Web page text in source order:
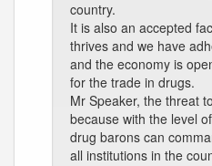
country.
It is also an accepted
thrives and we have
and the economy is
for the trade in drugs.
Mr Speaker, the threat
because with the level
drug barons can
all institutions in the